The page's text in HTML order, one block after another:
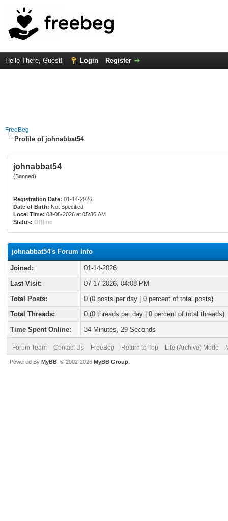
Hello There, Guest! Login Register
FreeBeg
Profile of johnabbat54
johnabbat54
(Banned)
Registration Date: 01-14-2026
Date of Birth: Not Specified
Local Time: 08-08-2026 at 05:36 AM
Status: Offline
johnabbat54's Forum Info
Joined:
01-14-2026
Last Visit:
07-17-2026, 04:08 PM
Total Posts:
0 (0 posts per day | 0 percent of total posts)
Total Threads:
0 (0 threads per day | 0 percent of total threads)
Time Spent Online:
34 Minutes, 29 Seconds
Forum Team Contact Us FreeBeg Return to Top Lite (Archive) Mode
Powered By MyBB , © 2002-2026 MyBB Group